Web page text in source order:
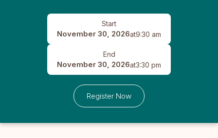
Start
November 30, 2026at9:30 am
End
November 30, 2026at3:30 pm
Register Now